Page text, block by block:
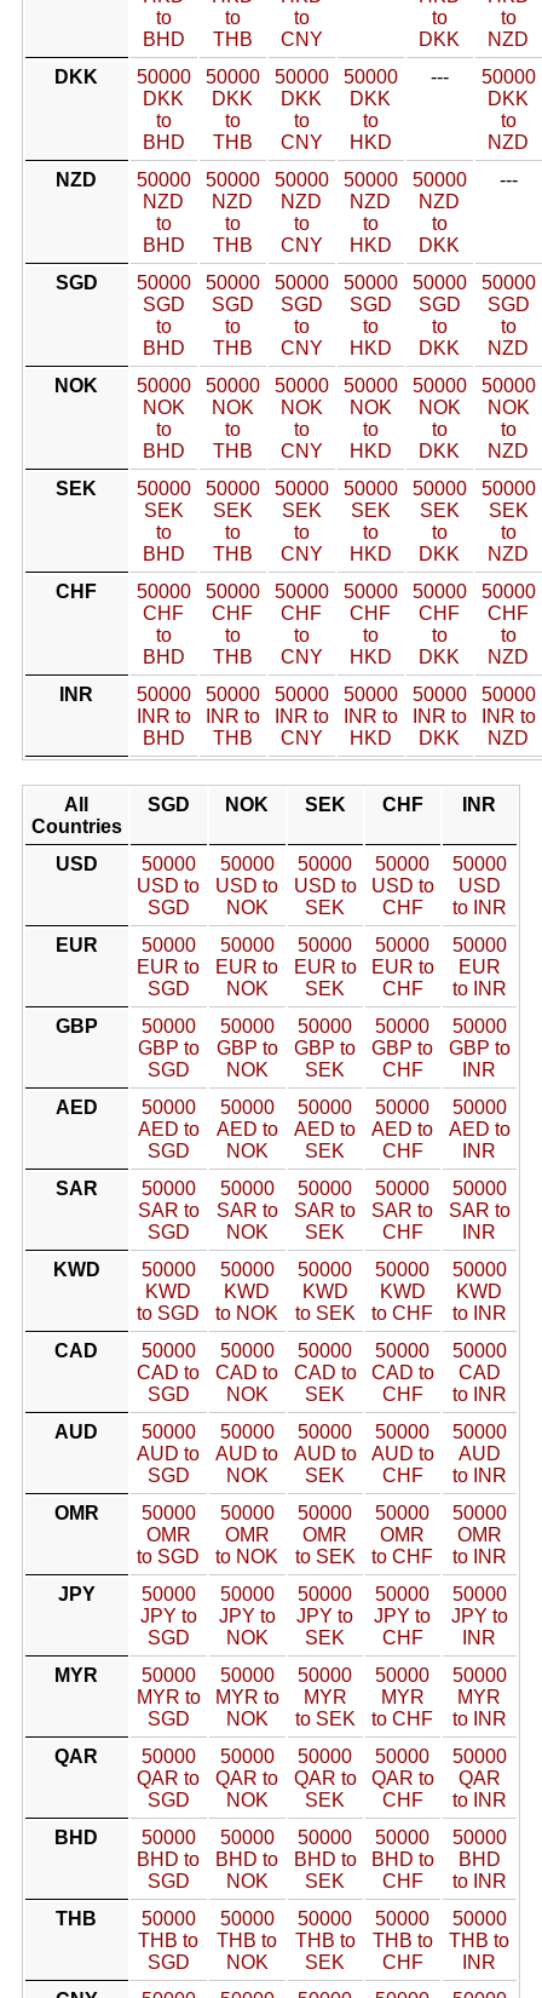
to
BHD
to
THB
to
CNY
to
DKK
to
NZD
DKK
50000
DKK
to
BHD
50000
DKK
to
THB
50000
DKK
to
CNY
50000
DKK
to
HKD
---
50000
DKK
to
NZD
NZD
50000
NZD
to
BHD
50000
NZD
to
THB
50000
NZD
to
CNY
50000
NZD
to
HKD
50000
NZD
to
DKK
---
SGD
50000
SGD
to
BHD
50000
SGD
to
THB
50000
SGD
to
CNY
50000
SGD
to
HKD
50000
SGD
to
DKK
50000
SGD
to
NZD
NOK
50000
NOK
to
BHD
50000
NOK
to
THB
50000
NOK
to
CNY
50000
NOK
to
HKD
50000
NOK
to
DKK
50000
NOK
to
NZD
SEK
50000
SEK
to
BHD
50000
SEK
to
THB
50000
SEK
to
CNY
50000
SEK
to
HKD
50000
SEK
to
DKK
50000
SEK
to
NZD
CHF
50000
CHF
to
BHD
50000
CHF
to
THB
50000
CHF
to
CNY
50000
CHF
to
HKD
50000
CHF
to
DKK
50000
CHF
to
NZD
INR
50000
INR to
BHD
50000
INR to
THB
50000
INR to
CNY
50000
INR to
HKD
50000
INR to
DKK
50000
INR to
NZD
All
Countries
SGD NOK SEK CHF INR
USD
50000
USD to
SGD
50000
USD to
NOK
50000
USD to
SEK
50000
USD to
CHF
50000
USD
to INR
EUR
50000
EUR to
SGD
50000
EUR to
NOK
50000
EUR to
SEK
50000
EUR to
CHF
50000
EUR
to INR
GBP
50000
GBP to
SGD
50000
GBP to
NOK
50000
GBP to
SEK
50000
GBP to
CHF
50000
GBP to
INR
AED
50000
AED to
SGD
50000
AED to
NOK
50000
AED to
SEK
50000
AED to
CHF
50000
AED to
INR
SAR
50000
SAR to
SGD
50000
SAR to
NOK
50000
SAR to
SEK
50000
SAR to
CHF
50000
SAR to
INR
KWD
50000
KWD
to SGD
50000
KWD
to NOK
50000
KWD
to SEK
50000
KWD
to CHF
50000
KWD
to INR
CAD
50000
CAD to
SGD
50000
CAD to
NOK
50000
CAD to
SEK
50000
CAD to
CHF
50000
CAD
to INR
AUD
50000
AUD to
SGD
50000
AUD to
NOK
50000
AUD to
SEK
50000
AUD to
CHF
50000
AUD
to INR
OMR
50000
OMR
to SGD
50000
OMR
to NOK
50000
OMR
to SEK
50000
OMR
to CHF
50000
OMR
to INR
JPY
50000
JPY to
SGD
50000
JPY to
NOK
50000
JPY to
SEK
50000
JPY to
CHF
50000
JPY to
INR
MYR
50000
MYR to
SGD
50000
MYR to
NOK
50000
MYR
to SEK
50000
MYR
to CHF
50000
MYR
to INR
QAR
50000
QAR to
SGD
50000
QAR to
NOK
50000
QAR to
SEK
50000
QAR to
CHF
50000
QAR
to INR
BHD
50000
BHD to
SGD
50000
BHD to
NOK
50000
BHD to
SEK
50000
BHD to
CHF
50000
BHD
to INR
THB
50000
THB to
SGD
50000
THB to
NOK
50000
THB to
SEK
50000
THB to
CHF
50000
THB to
INR